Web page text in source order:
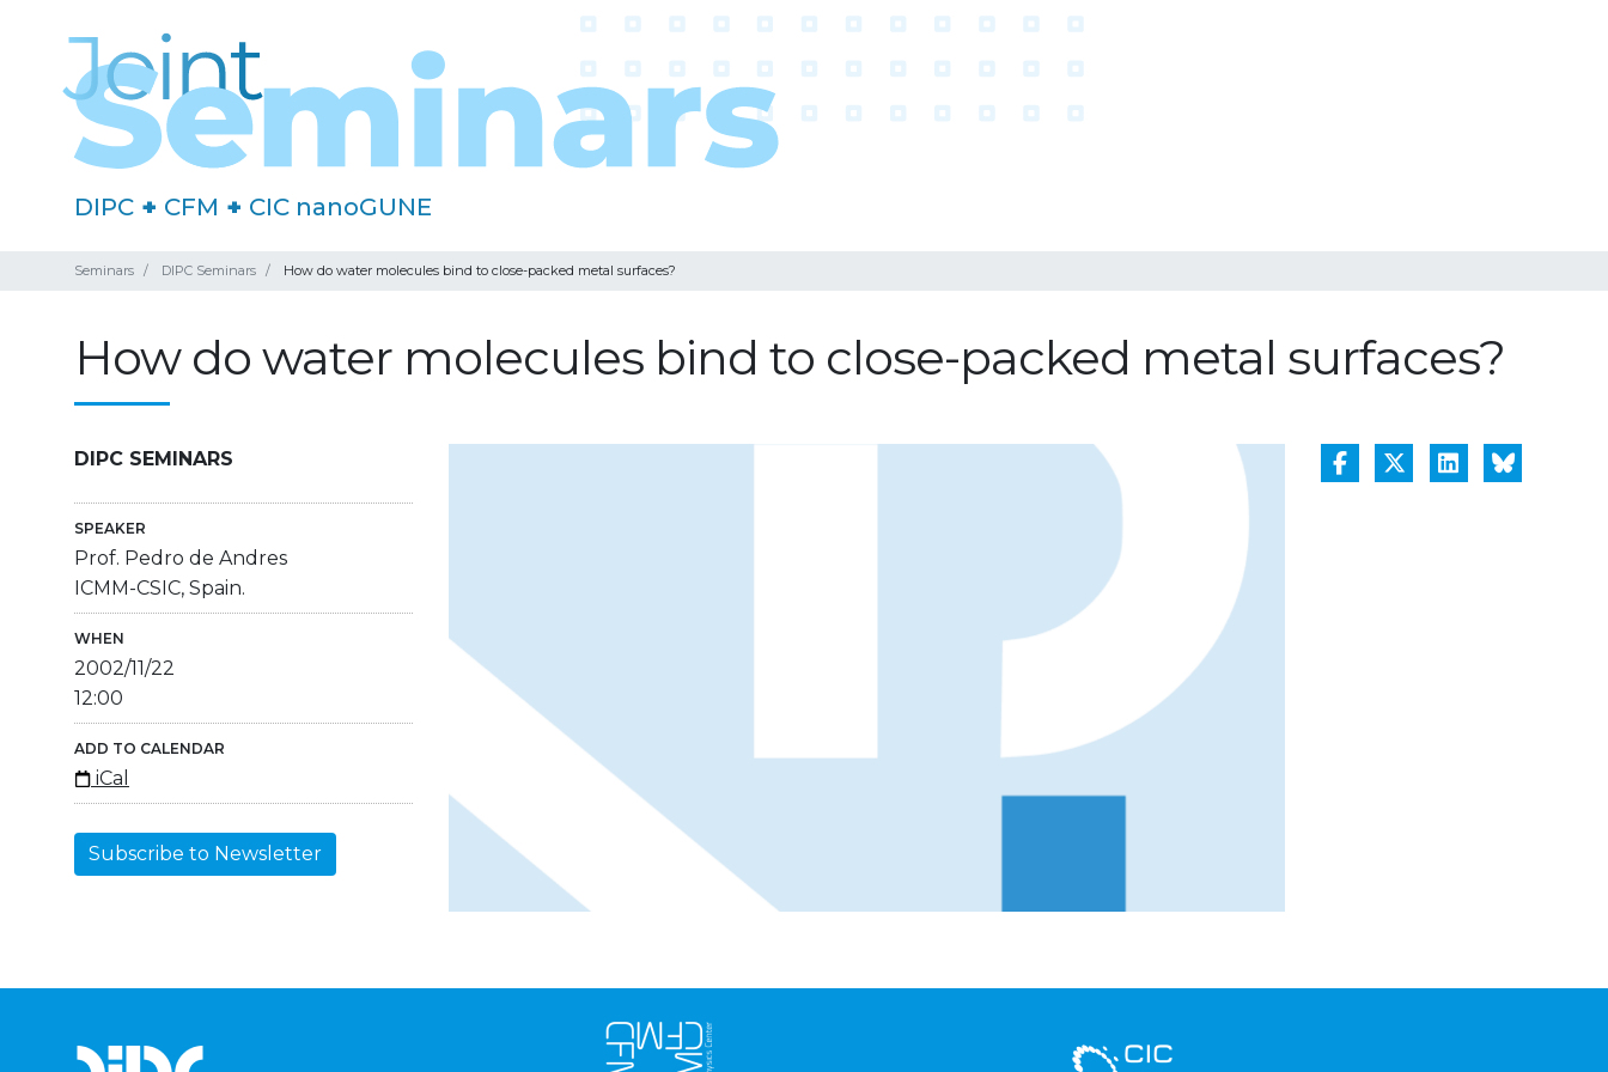
DIPC + CFM + CIC nanoGUNE
Seminars DIPC Seminars How do water molecules bind to close-packed metal surfaces?
How do water molecules bind to close-packed metal surfaces?
DIPC SEMINARS
SPEAKER
Prof. Pedro de Andres
ICMM-CSIC, Spain.
WHEN
2002/11/22
12:00
ADD TO CALENDAR
iCal
Subscribe to Newsletter